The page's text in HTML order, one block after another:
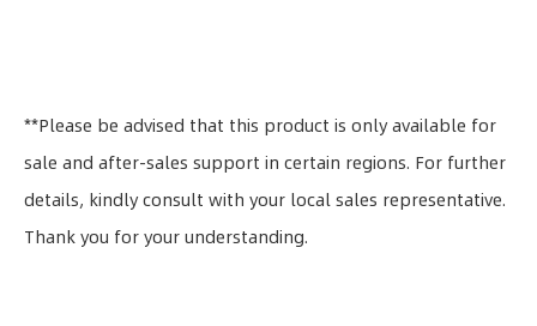
**Please be advised that this product is only available for
sale and after-sales support in certain regions. For further
details, kindly consult with your local sales representative.
Thank you for your understanding.